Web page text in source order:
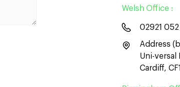
Welsh Office :
02921
Address
Uni-versal
Cardiff,